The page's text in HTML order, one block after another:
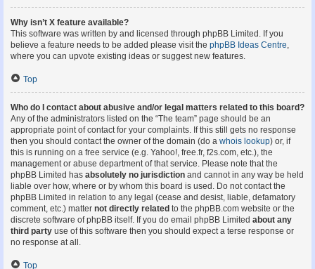
Why isn’t X feature available?
This software was written by and licensed through phpBB Limited. If you
believe a feature needs to be added please visit the phpBB Ideas Centre,
where you can upvote existing ideas or suggest new features.
Top
Who do I contact about abusive and/or legal matters related to this board?
Any of the administrators listed on the “The team” page should be an
appropriate point of contact for your complaints. If this still gets no response
then you should contact the owner of the domain (do a whois lookup) or, if
this is running on a free service (e.g. Yahoo!, free.fr, f2s.com, etc.), the
management or abuse department of that service. Please note that the
phpBB Limited has absolutely no jurisdiction and cannot in any way be held
liable over how, where or by whom this board is used. Do not contact the
phpBB Limited in relation to any legal (cease and desist, liable, defamatory
comment, etc.) matter not directly related to the phpBB.com website or the
discrete software of phpBB itself. If you do email phpBB Limited about any
third party use of this software then you should expect a terse response or
no response at all.
Top